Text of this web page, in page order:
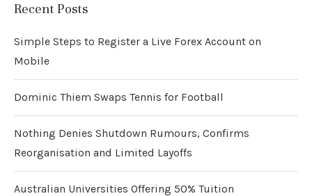
Recent Posts
Simple Steps to Register a Live Forex Account on
Mobile
Dominic Thiem Swaps Tennis for Football
Nothing Denies Shutdown Rumours, Confirms
Reorganisation and Limited Layoffs
Australian Universities Offering 50% Tuition